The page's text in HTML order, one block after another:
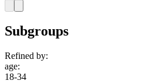
Subgroups
Refined by:
age:
18-34